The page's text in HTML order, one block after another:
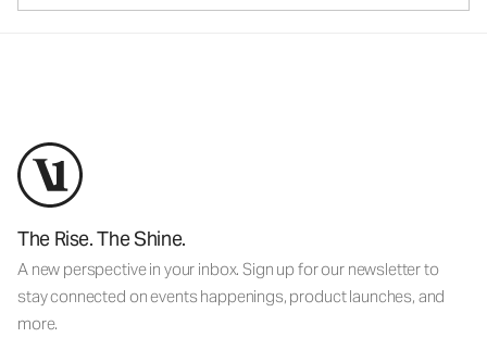
The Rise. The Shine.
A new perspective in your inbox. Sign up for our newsletter to
stay connected on events happenings, product launches, and
more.